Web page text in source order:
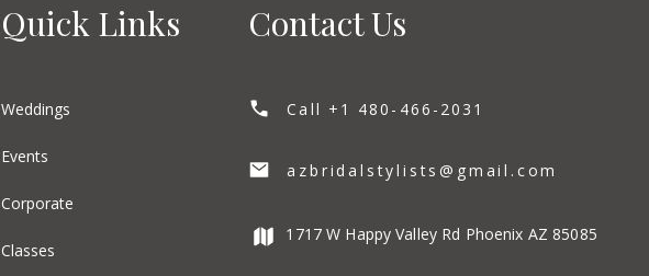
Quick Links
Weddings
Events
Corporate
Classes
Contact Us
Call +1 480-466-2031
azbridalstylists@gmail.com
1717 W Happy Valley Rd Phoenix AZ 85085